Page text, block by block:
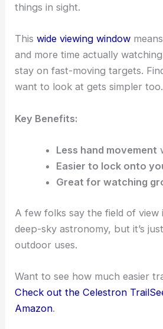
things in sight.
Thiswide viewing window
and more time actually
stay on fast-moving targets.
want to look at gets simpler too.
Key Benefits:
Less hand movement
Easier to lock onto
Great for watching
A few folks say the field of
deep-sky astronomy, but it’s
outdoor uses.
Want to see how much easier
Check out the Celestron
Amazon.